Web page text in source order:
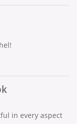
in every aspect